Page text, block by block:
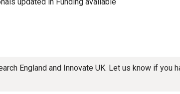
England and Innovate UK. Let us know if you